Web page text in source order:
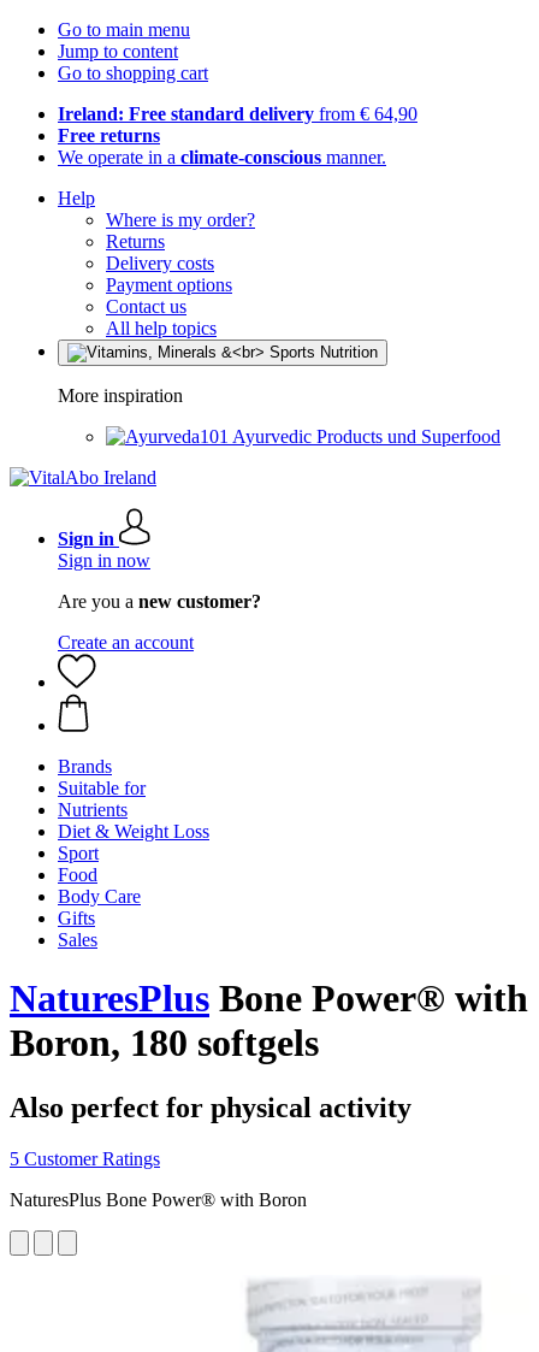
Go to main menu
Jump to content
Go to shopping cart
Ireland: Free standard delivery from € 64,90
Free returns
We operate in a climate-conscious manner.
Help
Where is my order?
Returns
Delivery costs
Payment options
Contact us
All help topics
More inspiration
Ayurvedic Products und Superfood
Sign in
Sign in now
Are you a new customer?
Create an account
Brands
Suitable for
Nutrients
Diet & Weight Loss
Sport
Food
Body Care
Gifts
Sales
NaturesPlus Bone Power® with
Boron, 180 softgels
Also perfect for physical activity
5 Customer Ratings
NaturesPlus Bone Power® with Boron